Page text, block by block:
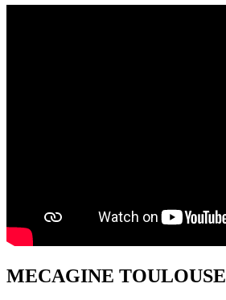
MECAGINE TOULOUSE